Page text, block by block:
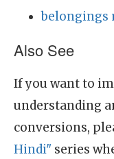
belongings
Also See
If you want to
understanding
conversions,
Hindi" series